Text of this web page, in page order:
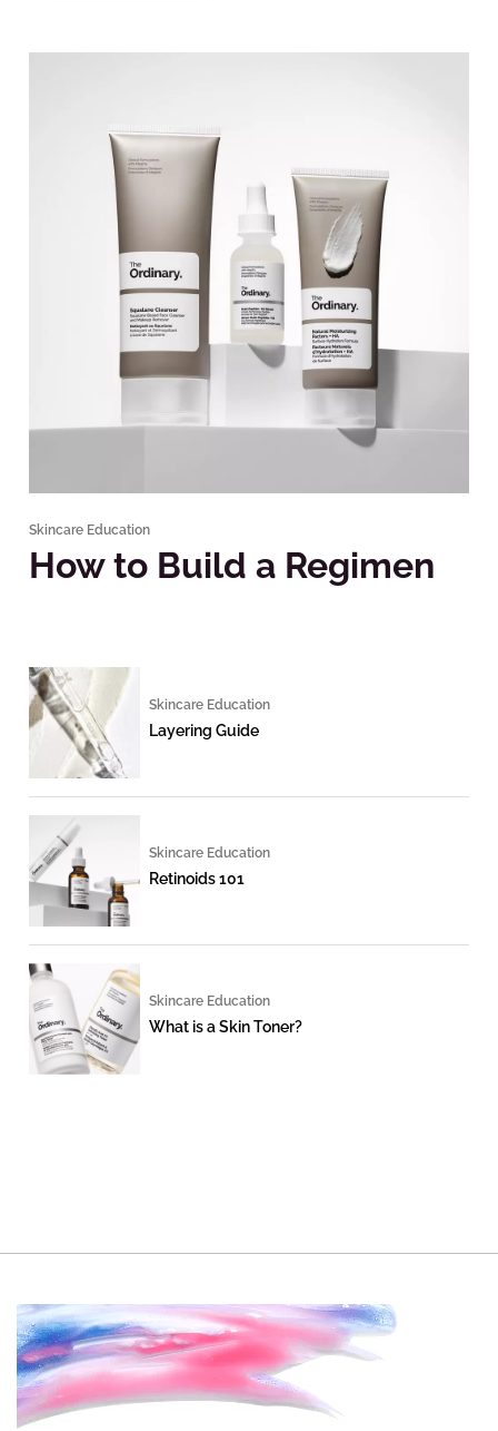
Skincare Education
How to Build a Regimen
Skincare Education
Layering Guide
Skincare Education
Retinoids 101
Skincare Education
What is a Skin Toner?